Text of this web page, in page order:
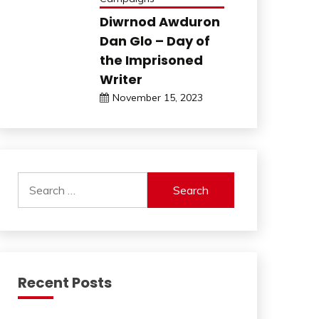
Diwrnod Awduron
Dan Glo – Day of
the Imprisoned
Writer
November 15, 2023
for:
Recent Posts